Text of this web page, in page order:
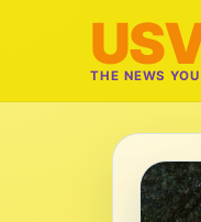
THE NEWS